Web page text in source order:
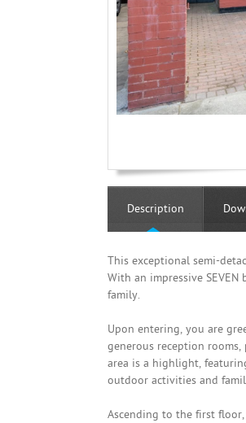
Description
This exceptional semi-
With an impressive
family.
Upon entering, you are
generous reception
area is a highlight,
outdoor activities and
Ascending to the first